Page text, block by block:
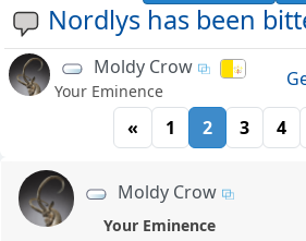
Nordlys has been
Moldy Crow
Your Eminence
« 1 2 3 4
Moldy Crow
Your Eminence